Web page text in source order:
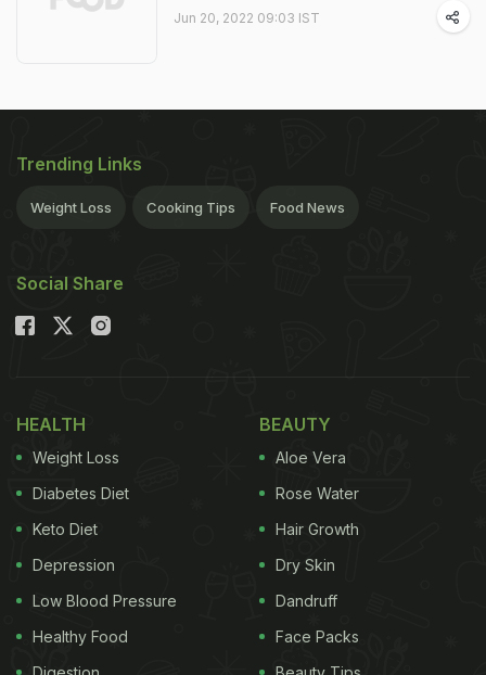
Jun 20, 2022 09:03 IST
Trending Links
Weight Loss Cooking Tips Food News
Social Share
HEALTH
Weight Loss
Diabetes Diet
Keto Diet
Depression
Low Blood Pressure
Healthy Food
BEAUTY
Aloe Vera
Rose Water
Hair Growth
Dry Skin
Dandruff
Face Packs